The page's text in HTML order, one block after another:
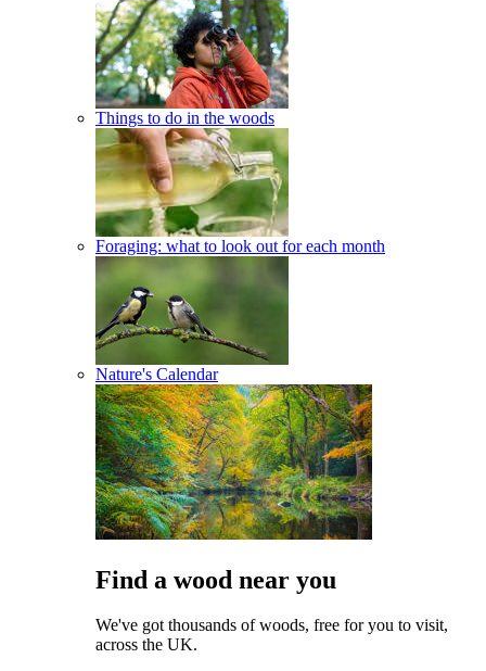
Things to do in the woods
Foraging: what to look out for each month
Nature's Calendar
Find a wood near you
We've got thousands of woods, free for you to visit,
across the UK.